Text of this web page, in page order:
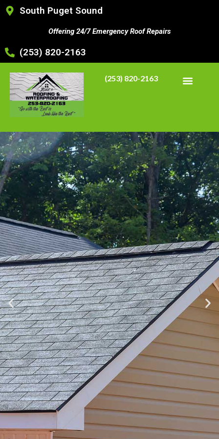
South Puget Sound
Offering 24/7 Emergency Roof Repairs
(253) 820-2163
(253) 820-2163